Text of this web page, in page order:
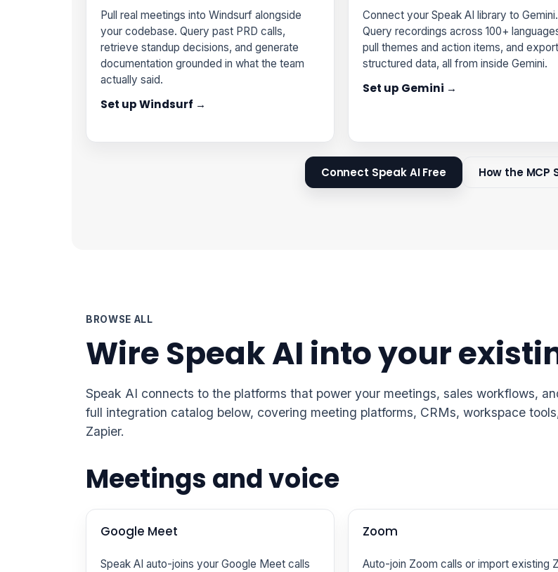
Pull real meetings into Windsurf alongside
your codebase. Query past PRD calls,
retrieve standup decisions, and generate
documentation grounded in what the team
actually said.
Set up Windsurf →
Connect your Speak AI library to Gemini.
Query recordings across 100+
pull themes and action items, and export
structured data, all from inside Gemini.
Set up Gemini →
Connect Speak AI Free How the MCP
BROWSE ALL
Wire Speak AI into your
Speak AI connects to the platforms that power your meetings, sales workflows,
full integration catalog below, covering meeting platforms, CRMs, workspace
Zapier.
Meetings and voice
Google Meet
Speak AI auto-joins your Google Meet calls
Zoom
Auto-join Zoom calls or import existing